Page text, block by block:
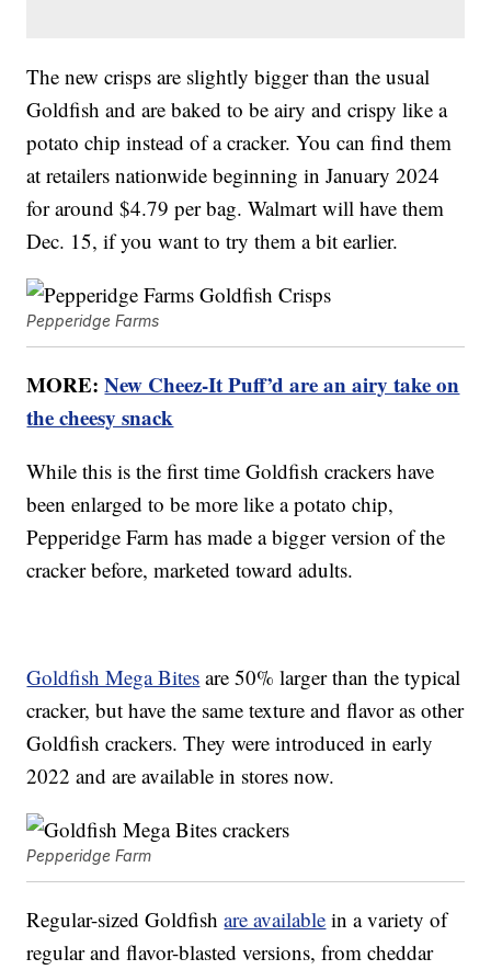
The new crisps are slightly bigger than the usual
Goldfish and are baked to be airy and crispy like a
potato chip instead of a cracker. You can find them
at retailers nationwide beginning in January 2024
for around $4.79 per bag. Walmart will have them
Dec. 15, if you want to try them a bit earlier.
Pepperidge Farms
MORE:New Cheez-It Puff’d are an airy take on
the cheesy snack
While this is the first time Goldfish crackers have
been enlarged to be more like a potato chip,
Pepperidge Farm has made a bigger version of the
cracker before, marketed toward adults.
Goldfish Mega Bites are 50% larger than the typical
cracker, but have the same texture and flavor as other
Goldfish crackers. They were introduced in early
2022 and are available in stores now.
Pepperidge Farm
Regular-sized Goldfishare available in a variety of
regular and flavor-blasted versions, from cheddar